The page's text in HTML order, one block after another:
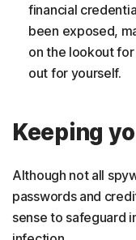
financial
been exposed,
on the lookout
out for yourself.
Keeping
Although not all
passwords and
sense to safeguard